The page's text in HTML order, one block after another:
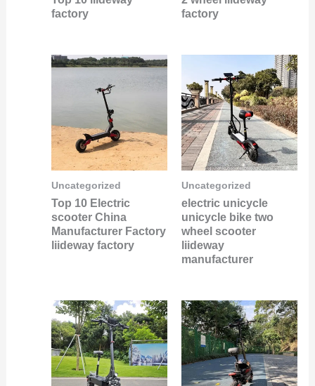
factory
factory
Uncategorized
Top 10 Electric
scooter China
Manufacturer Factory
liideway factory
Uncategorized
electric unicycle
unicycle bike two
wheel scooter
liideway
manufacturer